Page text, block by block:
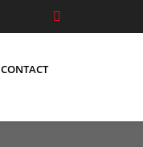
CONTACT